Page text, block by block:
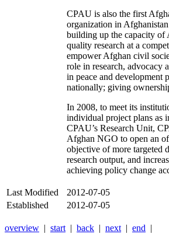
CPAU is also the first
organization in
building up the capacity of
quality research at a
empower Afghan civil
role in research, advocacy
in peace and development
nationally; giving
In 2008, to meet its
individual project plans as
CPAU’s Research Unit,
Afghan NGO to open an
objective of more targeted
research output, and
achieving policy change
Last Modified
2012-07-05
Established
2012-07-05
overview | start | back | next | end |